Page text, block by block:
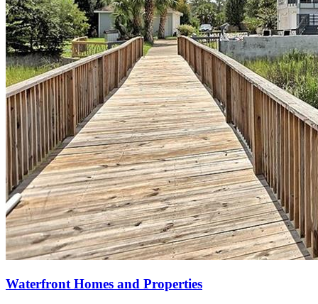
Waterfront Homes and Properties